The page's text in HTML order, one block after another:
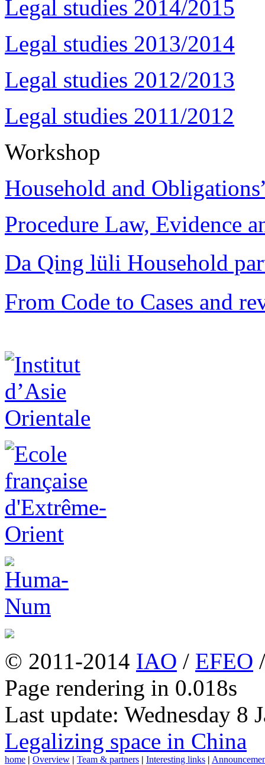
Legal studies 2014/2015
Legal studies 2013/2014
Legal studies 2012/2013
Legal studies 2011/2012
Workshop
Household and
Procedure Law, Evidence
Da Qing lüli Household
From Code to Cases and
© 2011-2014 IAO / EFEO
Page rendering in 0.018s
Last update: Wednesday 8
Legalizing space in China
home | Overview | Team & partners | Interesting links |